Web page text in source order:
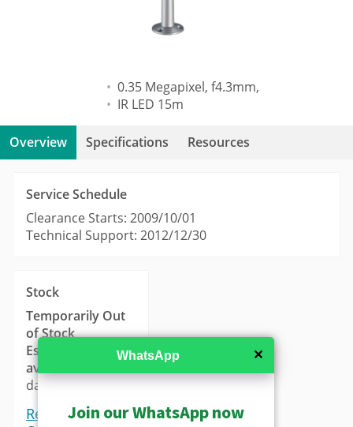
0.35 Megapixel, f4.3mm,
IR LED 15m
Overview Specifications Resources
Service Schedule
Clearance Starts: 2009/10/01
Technical Support: 2012/12/30
Stock
Temporarily Out
of Stock
Estimated
availability
days.
Request a
✕
WhatsApp
Join our WhatsApp now